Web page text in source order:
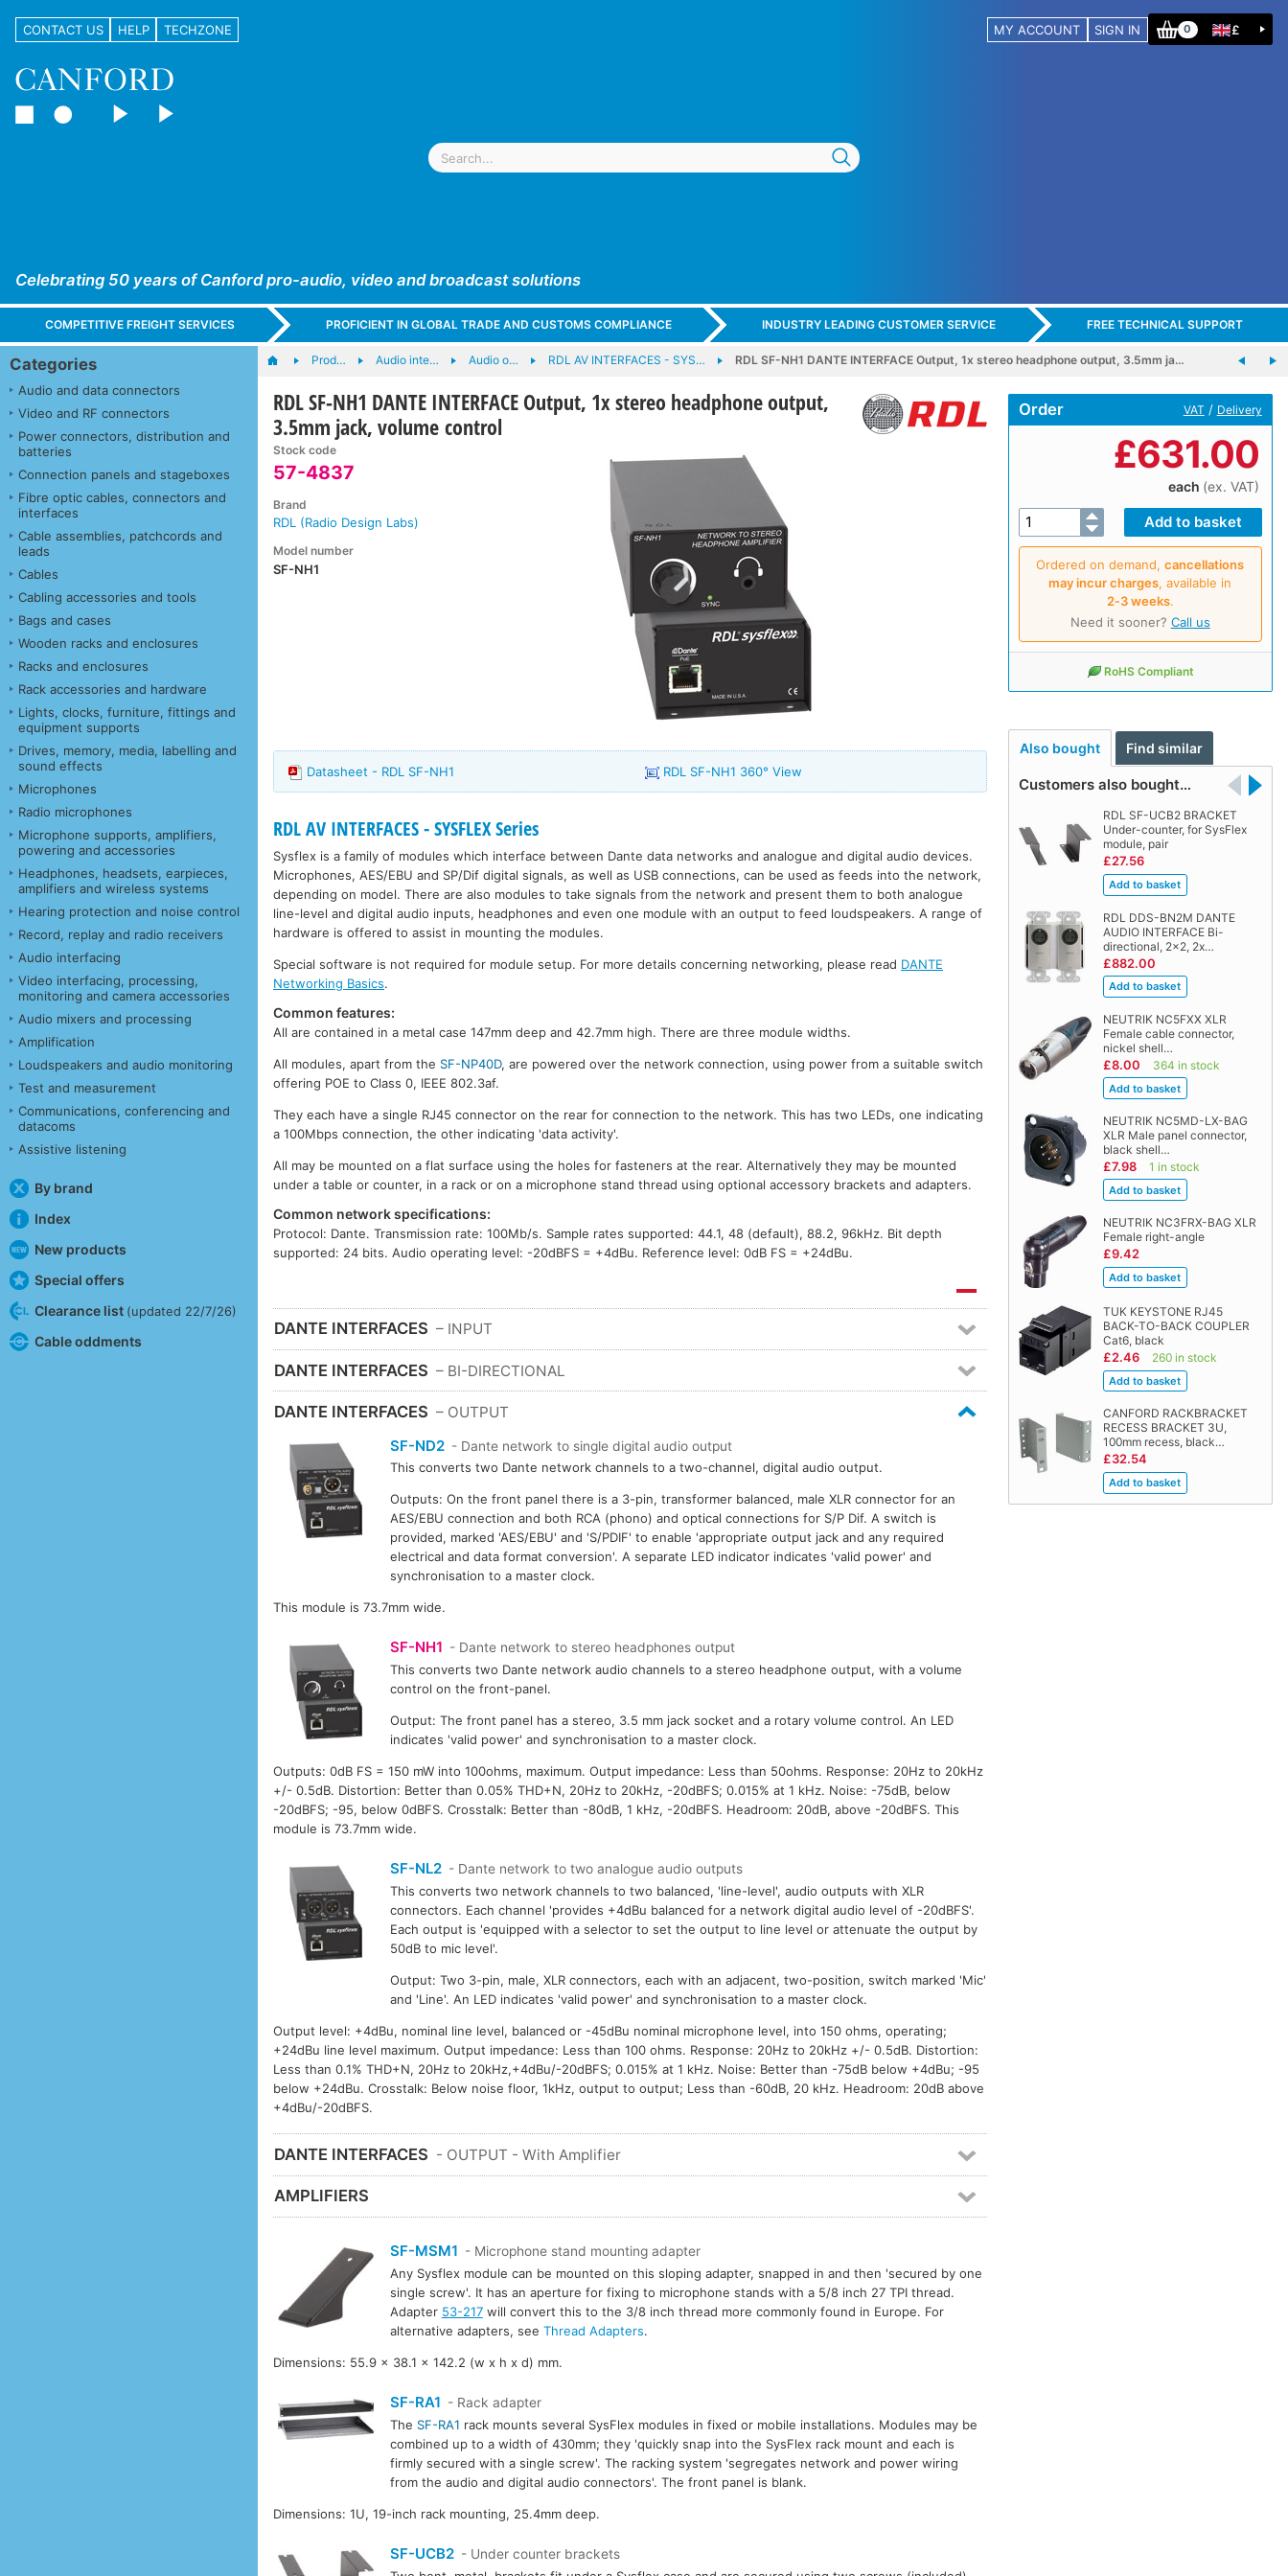
CONTACT US HELP TECHZONE MY ACCOUNT SIGN IN 0 £
Celebrating 50 years of Canford pro-audio, video and broadcast solutions
COMPETITIVE FREIGHT SERVICES PROFICIENT IN GLOBAL TRADE AND CUSTOMS COMPLIANCE INDUSTRY LEADING CUSTOMER SERVICE FREE TECHNICAL SUPPORT
Categories
Audio and data connectors
Video and RF connectors
Power connectors, distribution and
batteries
Connection panels and stageboxes
Fibre optic cables, connectors and
interfaces
Cable assemblies, patchcords and
leads
Cables
Cabling accessories and tools
Bags and cases
Wooden racks and enclosures
Racks and enclosures
Rack accessories and hardware
Lights, clocks, furniture, fittings and
equipment supports
Drives, memory, media, labelling and
sound effects
Microphones
Radio microphones
Microphone supports, amplifiers,
powering and accessories
Headphones, headsets, earpieces,
amplifiers and wireless systems
Hearing protection and noise control
Record, replay and radio receivers
Audio interfacing
Video interfacing, processing,
monitoring and camera accessories
Audio mixers and processing
Amplification
Loudspeakers and audio monitoring
Test and measurement
Communications, conferencing and
datacoms
Assistive listening
By brand
Index
New products
Special offers
Clearance list (updated 22/7/26)
Cable oddments
Prod… Audio inte… Audio o… RDL AV INTERFACES - SYS… RDL SF-NH1 DANTE INTERFACE Output, 1x stereo headphone output, 3.5mm ja…
RDL SF-NH1 DANTE INTERFACE Output, 1x stereo headphone output,
3.5mm jack, volume control
Stock code
57-4837
Brand
RDL (Radio Design Labs)
Model number
SF-NH1
Order VAT / Delivery
£631.00
each (ex. VAT)
Ordered on demand,cancellations
may incur charges, available in
2‑3 weeks.
Need it sooner? Call us
RoHS Compliant
Also bought Find similar
Customers also bought…
RDL SF-UCB2 BRACKET
Under-counter, for SysFlex
module, pair
£27.56
RDL DDS-BN2M DANTE
AUDIO INTERFACE Bi-
directional, 2x2, 2x…
£882.00
NEUTRIK NC5FXX XLR
Female cable connector,
nickel shell…
£8.00 364 in stock
NEUTRIK NC5MD-LX-BAG
XLR Male panel connector,
black shell…
£7.98 1 in stock
NEUTRIK NC3FRX-BAG XLR
Female right-angle
£9.42
TUK KEYSTONE RJ45
BACK-TO-BACK COUPLER
Cat6, black
£2.46 260 in stock
CANFORD RACKBRACKET
RECESS BRACKET 3U,
100mm recess, black…
£32.54
Datasheet - RDL SF-NH1 RDL SF-NH1 360° View
RDL AV INTERFACES - SYSFLEX Series
Sysflex is a family of modules which interface between Dante data networks and analogue and digital audio devices.
Microphones, AES/EBU and SP/Dif digital signals, as well as USB connections, can be used as feeds into the network,
depending on model. There are also modules to take signals from the network and present them to both analogue
line-level and digital audio inputs, headphones and even one module with an output to feed loudspeakers. A range of
hardware is offered to assist in mounting the modules.
Special software is not required for module setup. For more details concerning networking, please read DANTE
Networking Basics.
Common features:
All are contained in a metal case 147mm deep and 42.7mm high. There are three module widths.
All modules, apart from the SF-NP40D, are powered over the network connection, using power from a suitable switch
offering POE to Class 0, IEEE 802.3af.
They each have a single RJ45 connector on the rear for connection to the network. This has two LEDs, one indicating
a 100Mbps connection, the other indicating 'data activity'.
All may be mounted on a flat surface using the holes for fasteners at the rear. Alternatively they may be mounted
under a table or counter, in a rack or on a microphone stand thread using optional accessory brackets and adapters.
Common network specifications:
Protocol: Dante. Transmission rate: 100Mb/s. Sample rates supported: 44.1, 48 (default), 88.2, 96kHz. Bit depth
supported: 24 bits. Audio operating level: -20dBFS = +4dBu. Reference level: 0dB FS = +24dBu.
DANTE INTERFACES – INPUT
DANTE INTERFACES – BI-DIRECTIONAL
DANTE INTERFACES – OUTPUT
SF-ND2 - Dante network to single digital audio output
This converts two Dante network channels to a two-channel, digital audio output.
Outputs: On the front panel there is a 3-pin, transformer balanced, male XLR connector for an
AES/EBU connection and both RCA (phono) and optical connections for S/P Dif. A switch is
provided, marked 'AES/EBU' and 'S/PDIF' to enable 'appropriate output jack and any required
electrical and data format conversion'. A separate LED indicator indicates 'valid power' and
synchronisation to a master clock.
This module is 73.7mm wide.
SF-NH1 - Dante network to stereo headphones output
This converts two Dante network audio channels to a stereo headphone output, with a volume
control on the front-panel.
Output: The front panel has a stereo, 3.5 mm jack socket and a rotary volume control. An LED
indicates 'valid power' and synchronisation to a master clock.
Outputs: 0dB FS = 150 mW into 100ohms, maximum. Output impedance: Less than 50ohms. Response: 20Hz to 20kHz
+/- 0.5dB. Distortion: Better than 0.05% THD+N, 20Hz to 20kHz, -20dBFS; 0.015% at 1 kHz. Noise: -75dB, below
-20dBFS; -95, below 0dBFS. Crosstalk: Better than -80dB, 1 kHz, -20dBFS. Headroom: 20dB, above -20dBFS. This
module is 73.7mm wide.
SF-NL2 - Dante network to two analogue audio outputs
This converts two network channels to two balanced, 'line-level', audio outputs with XLR
connectors. Each channel 'provides +4dBu balanced for a network digital audio level of -20dBFS'.
Each output is 'equipped with a selector to set the output to line level or attenuate the output by
50dB to mic level'.
Output: Two 3-pin, male, XLR connectors, each with an adjacent, two-position, switch marked 'Mic'
and 'Line'. An LED indicates 'valid power' and synchronisation to a master clock.
Output level: +4dBu, nominal line level, balanced or -45dBu nominal microphone level, into 150 ohms, operating;
+24dBu line level maximum. Output impedance: Less than 100 ohms. Response: 20Hz to 20kHz +/- 0.5dB. Distortion:
Less than 0.1% THD+N, 20Hz to 20kHz,+4dBu/-20dBFS; 0.015% at 1 kHz. Noise: Better than -75dB below +4dBu; -95
below +24dBu. Crosstalk: Below noise floor, 1kHz, output to output; Less than -60dB, 20 kHz. Headroom: 20dB above
+4dBu/-20dBFS.
DANTE INTERFACES - OUTPUT - With Amplifier
AMPLIFIERS
SF-MSM1 - Microphone stand mounting adapter
Any Sysflex module can be mounted on this sloping adapter, snapped in and then 'secured by one
single screw'. It has an aperture for fixing to microphone stands with a 5/8 inch 27 TPI thread.
Adapter 53-217will convert this to the 3/8 inch thread more commonly found in Europe. For
alternative adapters, see Thread Adapters.
Dimensions: 55.9 x 38.1 x 142.2 (w x h x d) mm.
SF-RA1 - Rack adapter
The SF-RA1 rack mounts several SysFlex modules in fixed or mobile installations. Modules may be
combined up to a width of 430mm; they 'quickly snap into the SysFlex rack mount and each is
firmly secured with a single screw'. The racking system 'segregates network and power wiring
from the audio and digital audio connectors'. The front panel is blank.
Dimensions: 1U, 19-inch rack mounting, 25.4mm deep.
SF-UCB2 - Under counter brackets